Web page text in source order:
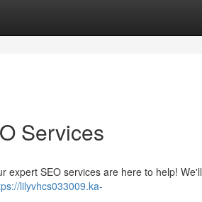
Services
expert SEO services are here to help! We'll
lilyvhcs033009.ka-